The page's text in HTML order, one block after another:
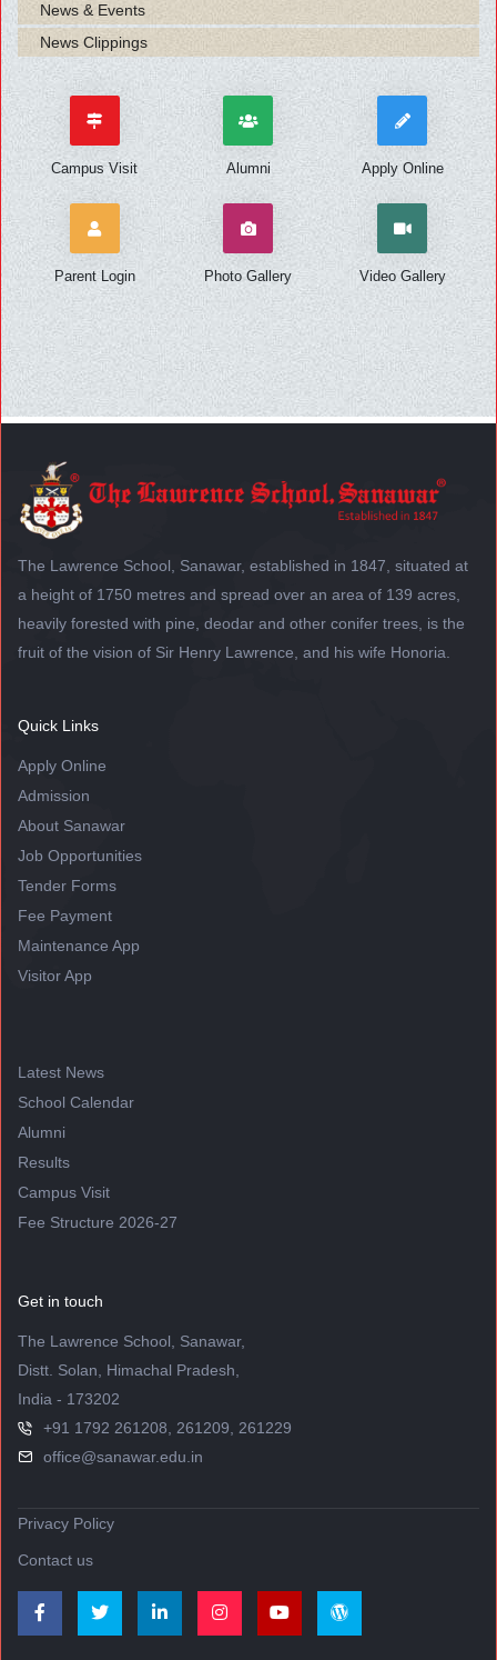
News & Events
News Clippings
Campus Visit Alumni Apply Online
Parent Login Photo Gallery Video Gallery
The Lawrence School, Sanawar, established in 1847, situated at
a height of 1750 metres and spread over an area of 139 acres,
heavily forested with pine, deodar and other conifer trees, is the
fruit of the vision of Sir Henry Lawrence, and his wife Honoria.
Quick Links
Apply Online
Admission
About Sanawar
Job Opportunities
Tender Forms
Fee Payment
Maintenance App
Visitor App
Latest News
School Calendar
Alumni
Results
Campus Visit
Fee Structure 2026-27
Get in touch
The Lawrence School, Sanawar,
Distt. Solan, Himachal Pradesh,
India - 173202
+91 1792 261208, 261209, 261229
office@sanawar.edu.in
Privacy Policy
Contact us